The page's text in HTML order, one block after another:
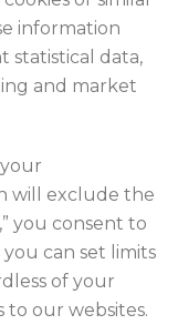
information
statistical data,
and market
will exclude the
you consent to
you can set limits
of your
to our websites.